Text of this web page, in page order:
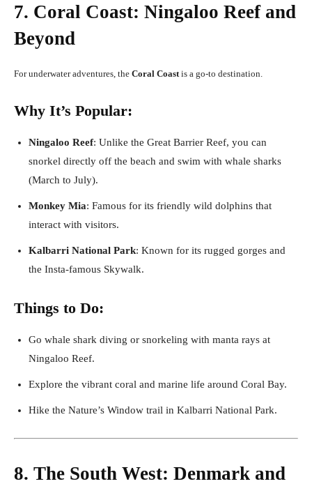
7. Coral Coast: Ningaloo Reef and
Beyond
For underwater adventures, the Coral Coast is a go-to destination.
Why It’s Popular:
Ningaloo Reef: Unlike the Great Barrier Reef, you can
snorkel directly off the beach and swim with whale sharks
(March to July).
Monkey Mia: Famous for its friendly wild dolphins that
interact with visitors.
Kalbarri National Park: Known for its rugged gorges and
the Insta-famous Skywalk.
Things to Do:
Go whale shark diving or snorkeling with manta rays at
Ningaloo Reef.
Explore the vibrant coral and marine life around Coral Bay.
Hike the Nature’s Window trail in Kalbarri National Park.
8. The South West: Denmark and